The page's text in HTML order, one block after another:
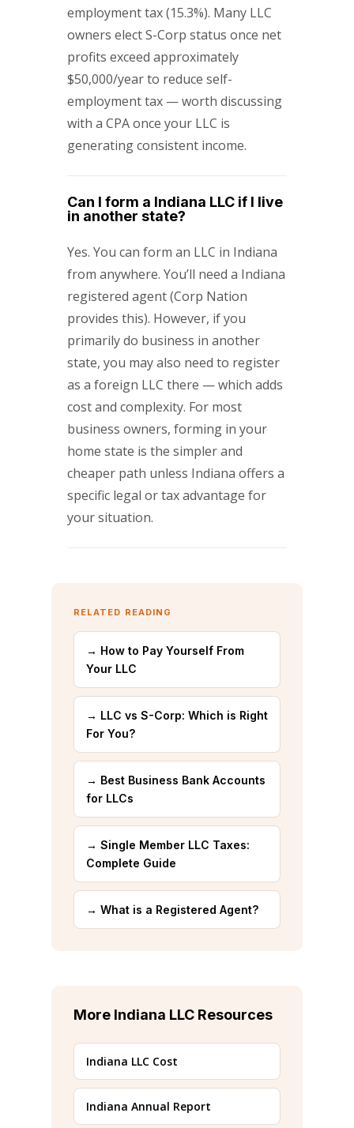
employment tax (15.3%). Many LLC
owners elect S-Corp status once net
profits exceed approximately
$50,000/year to reduce self-
employment tax — worth discussing
with a CPA once your LLC is
generating consistent income.
Can I form a Indiana LLC if I live
in another state?
Yes. You can form an LLC in Indiana
from anywhere. You’ll need a Indiana
registered agent (Corp Nation
provides this). However, if you
primarily do business in another
state, you may also need to register
as a foreign LLC there — which adds
cost and complexity. For most
business owners, forming in your
home state is the simpler and
cheaper path unless Indiana offers a
specific legal or tax advantage for
your situation.
RELATED READING
→ How to Pay Yourself From
Your LLC
→ LLC vs S-Corp: Which is Right
For You?
→ Best Business Bank Accounts
for LLCs
→ Single Member LLC Taxes:
Complete Guide
→ What is a Registered Agent?
More Indiana LLC Resources
Indiana LLC Cost
Indiana Annual Report